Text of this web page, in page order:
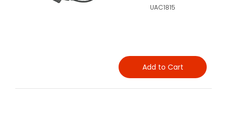
UAC1815
Add to Cart